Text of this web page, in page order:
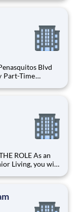
hospitality,
Blvd
specialized